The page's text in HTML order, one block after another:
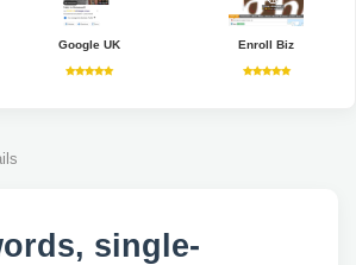
Google UK Enroll Biz
single-